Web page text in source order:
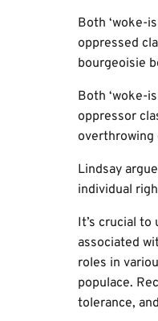
Both ‘woke-
oppressed
bourgeoisie
Both ‘woke-
oppressor
overthrowing
Lindsay
individual
It’s crucial
associated
roles in
populace.
tolerance,